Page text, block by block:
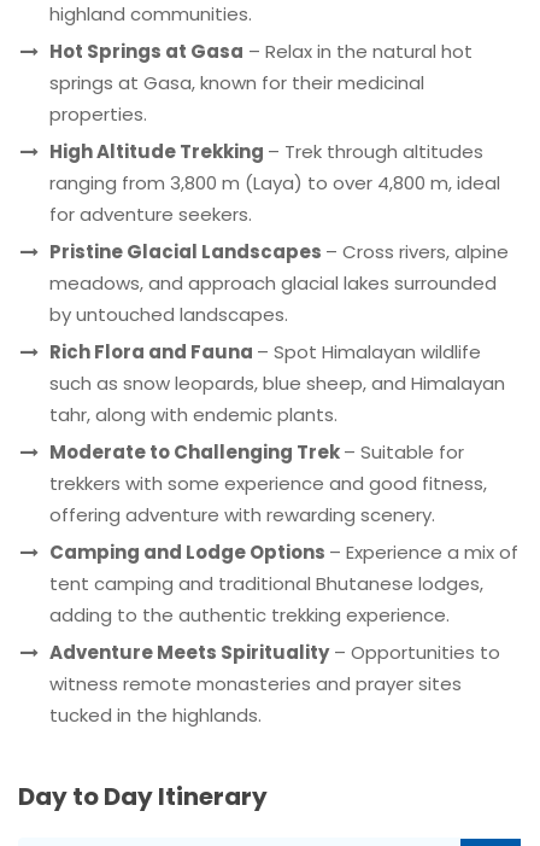
highland communities.
Hot Springs at Gasa – Relax in the natural hot
springs at Gasa, known for their medicinal
properties.
High Altitude Trekking – Trek through altitudes
ranging from 3,800 m (Laya) to over 4,800 m, ideal
for adventure seekers.
Pristine Glacial Landscapes – Cross rivers, alpine
meadows, and approach glacial lakes surrounded
by untouched landscapes.
Rich Flora and Fauna – Spot Himalayan wildlife
such as snow leopards, blue sheep, and Himalayan
tahr, along with endemic plants.
Moderate to Challenging Trek– Suitable for
trekkers with some experience and good fitness,
offering adventure with rewarding scenery.
Camping and Lodge Options – Experience a mix of
tent camping and traditional Bhutanese lodges,
adding to the authentic trekking experience.
Adventure Meets Spirituality– Opportunities to
witness remote monasteries and prayer sites
tucked in the highlands.
Day to Day Itinerary